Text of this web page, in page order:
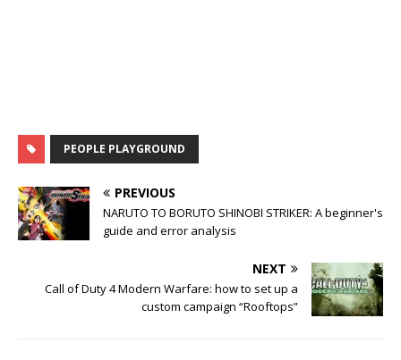
PEOPLE PLAYGROUND
PREVIOUS
NARUTO TO BORUTO SHINOBI STRIKER: A beginner's
guide and error analysis
NEXT
Call of Duty 4 Modern Warfare: how to set up a
custom campaign “Rooftops”